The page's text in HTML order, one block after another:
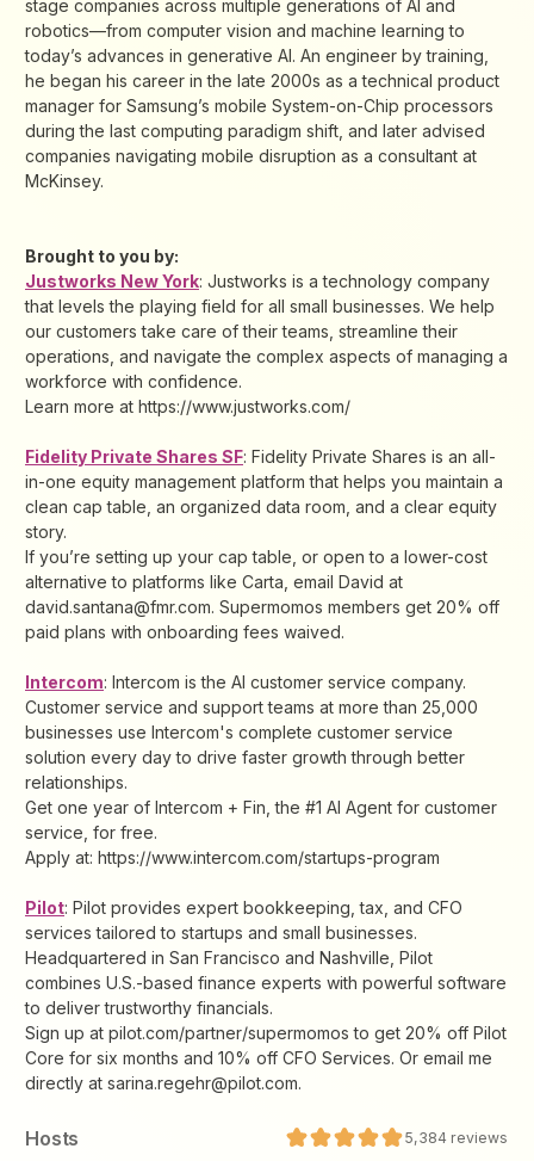
stage companies across multiple generations of AI and
robotics—from computer vision and machine learning to
today’s advances in generative AI. An engineer by training,
he began his career in the late 2000s as a technical product
manager for Samsung’s mobile System-on-Chip processors
during the last computing paradigm shift, and later advised
companies navigating mobile disruption as a consultant at
McKinsey.
Brought to you by:
Justworks New York: Justworks is a technology company
that levels the playing field for all small businesses. We help
our customers take care of their teams, streamline their
operations, and navigate the complex aspects of managing a
workforce with confidence.
Learn more at https://www.justworks.com/
Fidelity Private Shares SF: ​Fidelity Private Shares is an all-
in-one equity management platform that helps you maintain a
clean cap table, an organized data room, and a clear equity
story.
If you’re setting up your cap table, or open to a lower-cost
alternative to platforms like Carta, email David at
david.santana@fmr.com. Supermomos members get 20% off
paid plans with onboarding fees waived.
Intercom: Intercom is the AI customer service company.
Customer service and support teams at more than 25,000
businesses use Intercom's complete customer service
solution every day to drive faster growth through better
relationships.
Get one year of Intercom + Fin, the #1 AI Agent for customer
service, for free.
Apply at: https://www.intercom.com/startups-program
Pilot: ​​Pilot provides expert bookkeeping, tax, and CFO
services tailored to startups and small businesses.
Headquartered in San Francisco and Nashville, Pilot
combines U.S.-based finance experts with powerful software
to deliver trustworthy financials.
Sign up at pilot.com/partner/supermomos to get 20% off Pilot
Core for six months and 10% off CFO Services. Or email me
directly at sarina.regehr@pilot.com.
Hosts 5,384 reviews